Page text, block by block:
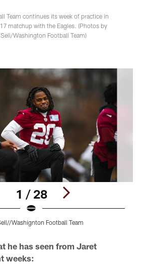
Team continues its week of practice in
matchup with the Eagles. (Photos by
Washington Football Team)
1 / 28
Washignton Football Team
he has seen from Jaret
weeks: